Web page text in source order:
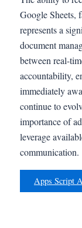
Google Sheets,
represents a
document
between real-
accountability,
immediately
continue to
importance of
leverage
communication.
Apps Script